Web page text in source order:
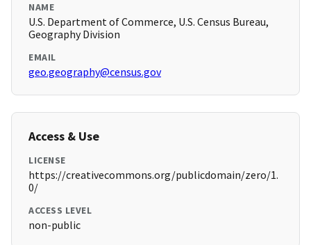
NAME
U.S. Department of Commerce, U.S. Census Bureau,
Geography Division
EMAIL
geo.geography@census.gov
Access & Use
LICENSE
https://creativecommons.org/publicdomain/zero/1.
0/
ACCESS LEVEL
non-public